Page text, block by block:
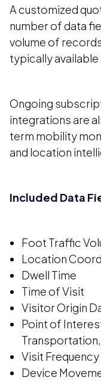
A customized
number of data
volume of
typically
Ongoing
integrations are
term mobility
and location
Included Data
Foot Traffic
Location
Dwell Time
Time of Visit
Visitor Origin
Point of
Visit Frequency
Device